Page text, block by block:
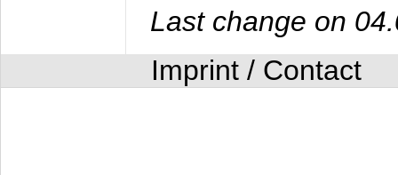
Last change on
Imprint / Contact